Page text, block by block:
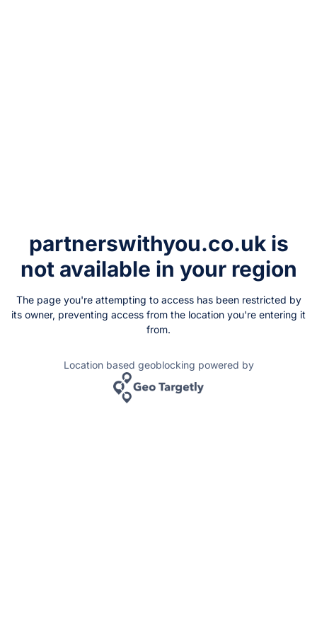
partnerswithyou.co.ukis
not available in your region
The page you're attempting to access has been restricted by
its owner, preventing access from the location you're entering it
from.
Location based geoblocking powered by